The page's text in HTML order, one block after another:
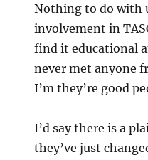
Nothing to do with
involvement in
find it educational
never met anyone
I’m they’re good
I’d say there is a
they’ve just